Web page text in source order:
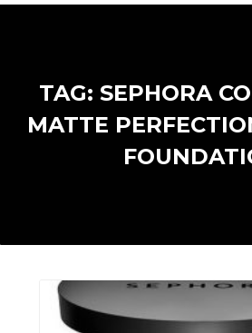
TAG: SEPHORA
MATTE